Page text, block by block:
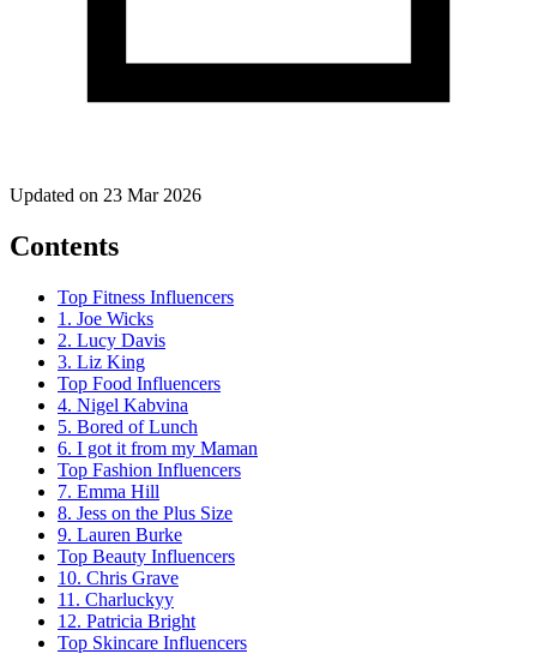
Updated on 23 Mar 2026
Contents
Top Fitness Influencers
1. Joe Wicks
2. Lucy Davis
3. Liz King
Top Food Influencers
4. Nigel Kabvina
5. Bored of Lunch
6. I got it from my Maman
Top Fashion Influencers
7. Emma Hill
8. Jess on the Plus Size
9. Lauren Burke
Top Beauty Influencers
10. Chris Grave
11. Charluckyy
12. Patricia Bright
Top Skincare Influencers